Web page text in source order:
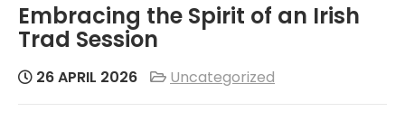
Embracing the Spirit of an Irish
Trad Session
26 APRIL 2026 Uncategorized